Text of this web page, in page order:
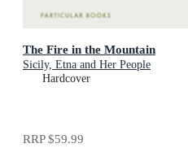
The Fire in the Mountain
Sicily, Etna and Her People
Hardcover
RRP$59.99